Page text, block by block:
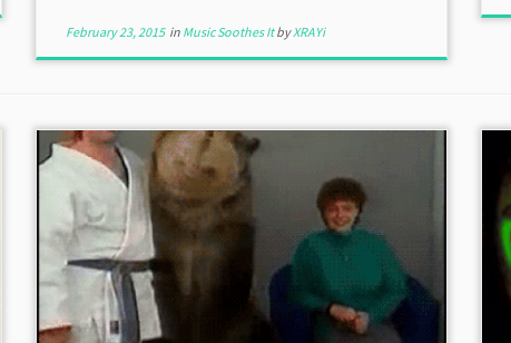
February 23, 2015in Music Soothes ItbyXRAYi